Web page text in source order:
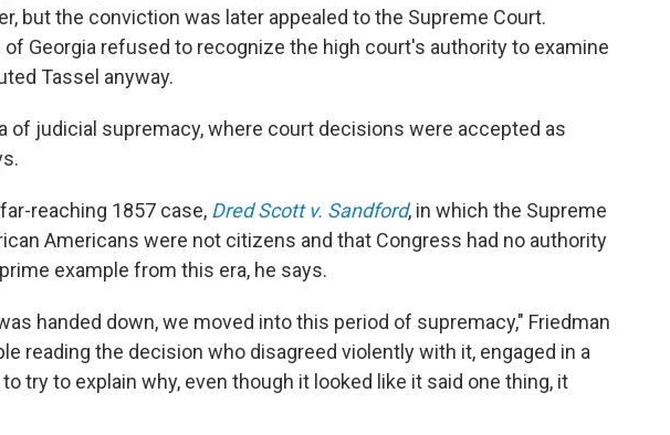
but the conviction was later appealed to the Supreme Court.
of Georgia refused to recognize the high court's authority to examine
Tassel anyway.
of judicial supremacy, where court decisions were accepted as
reaching 1857 case, Dred Scott v. Sandford, in which the Supreme
Americans were not citizens and that Congress had no authority
example from this era, he says.
handed down, we moved into this period of supremacy," Friedman
reading the decision who disagreed violently with it, engaged in a
try to explain why, even though it looked like it said one thing, it